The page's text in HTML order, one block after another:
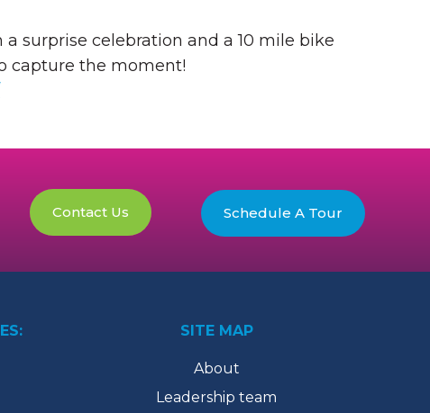
surprise celebration and a 10 mile bike
capture the moment!
Contact Us Schedule A Tour
SITE MAP
About
Leadership team